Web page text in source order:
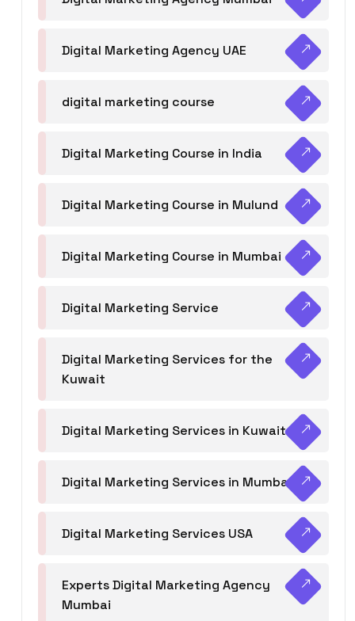
Digital Marketing Agency UAE
digital marketing course
Digital Marketing Course in India
Digital Marketing Course in Mulund
Digital Marketing Course in Mumbai
Digital Marketing Service
Digital Marketing Services for the
Kuwait
Digital Marketing Services in Kuwait
Digital Marketing Services in Mumbai
Digital Marketing Services USA
Experts Digital Marketing Agency
Mumbai